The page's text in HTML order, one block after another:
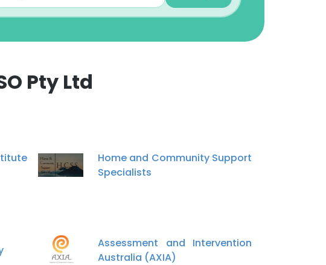
Pty Ltd
Home and Community Support
Specialists
Assessment and Intervention
Australia (AXIA)